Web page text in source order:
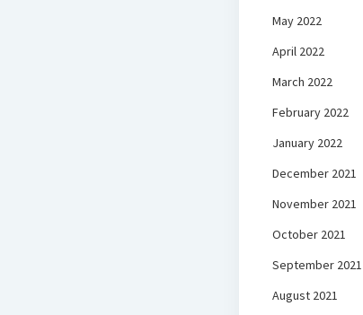
May 2022
April 2022
March 2022
February 2022
January 2022
December 2021
November 2021
October 2021
September 2021
August 2021